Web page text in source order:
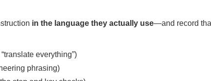
in the language they actually use—and record
“translate everything”)
phrasing)